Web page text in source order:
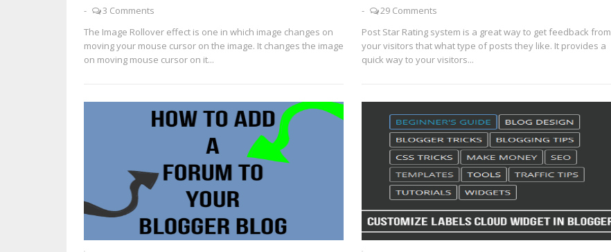
-
3 Comments
The Image Rollover effect is one in which image changes on
moving your mouse cursor on the image. It changes the image
on moving mouse cursor on it...
-
29 Comments
Post Star Rating system is a great way to get feedback from
your visitors that what type of posts they like. It provides a
quick way to your visitors...